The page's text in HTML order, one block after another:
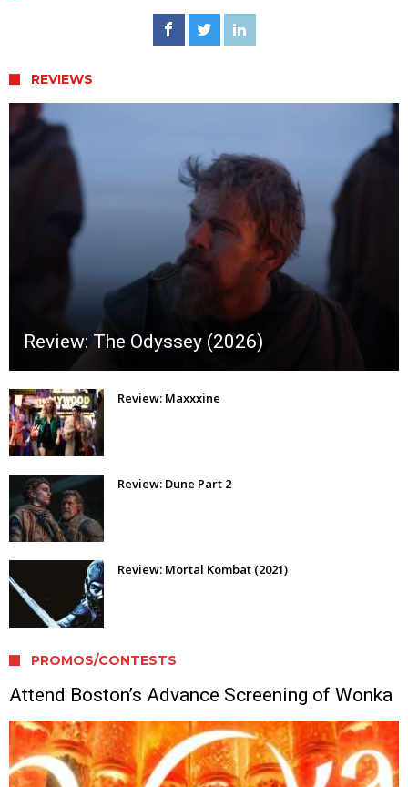
REVIEWS
Review: The Odyssey (2026)
Review: Maxxxine
Review: Dune Part 2
Review: Mortal Kombat (2021)
PROMOS/CONTESTS
Attend Boston’s Advance Screening of Wonka